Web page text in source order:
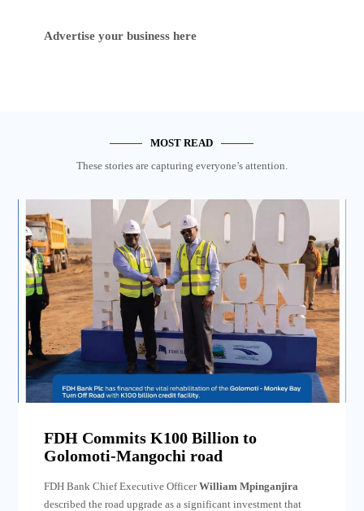
Advertise your business here
MOST READ
These stories are capturing everyone’s attention.
FDH Commits K100 Billion to
Golomoti-Mangochi road
FDH Bank Chief Executive OfficerWilliam Mpinganjira
described the road upgrade as a significant investment that